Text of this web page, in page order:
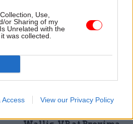
Use,
or Sharing of my
Unrelated with the
was collected.
Access View our Privacy Policy
challenges and offers
practical guidance on
addressing sustainability
Partner Content
28 Aug 2024 Commercial
Understanding the
new procurement